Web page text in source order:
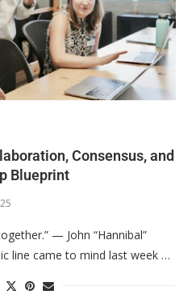
Consensus, and
Blueprint
— John “Hannibal”
line came to mind last week …